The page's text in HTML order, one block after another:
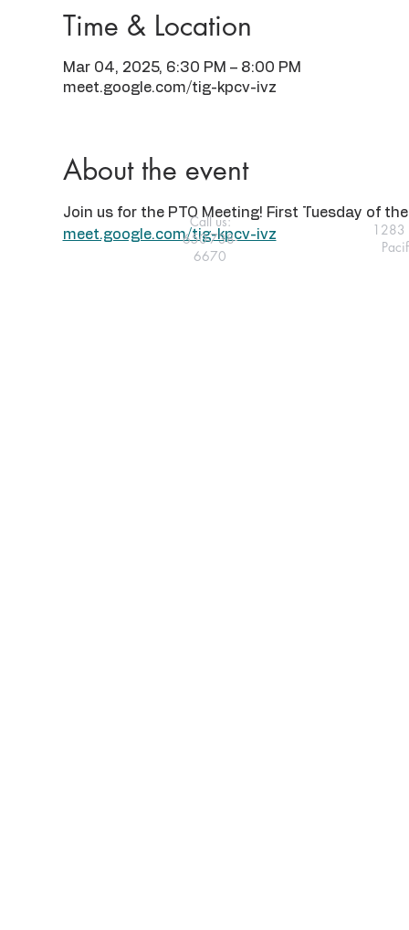
Time & Location
Mar 04, 2025, 6:30 PM – 8:00 PM
meet.google.com/tig-kpcv-ivz
About the event
Join us for the PTO Meeting! First Tuesday of
meet.google.com/tig-kpcv-ivz
1283
Call us:
650-738-
6670